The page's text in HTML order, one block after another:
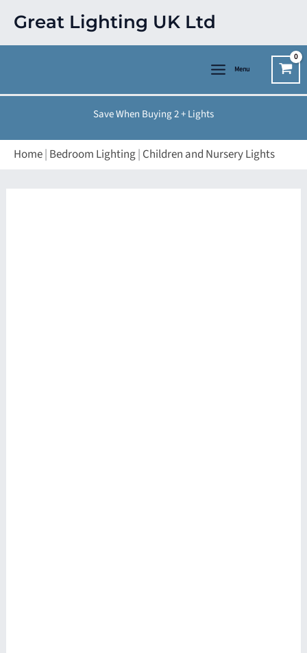
content
Great Lighting UK Ltd
Menu
Save When Buying 2 + Lights
Home| Bedroom Lighting| Children and Nursery Lights